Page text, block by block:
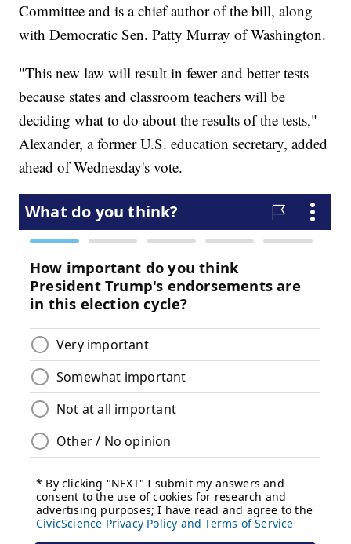
Committee and is a chief author of the bill, along
with Democratic Sen. Patty Murray of Washington.
"This new law will result in fewer and better tests
because states and classroom teachers will be
deciding what to do about the results of the tests,"
Alexander, a former U.S. education secretary, added
ahead of Wednesday's vote.